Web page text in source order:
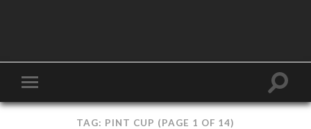
TAG: PINT CUP (PAGE 1 OF 14)